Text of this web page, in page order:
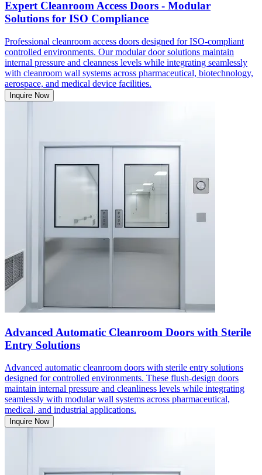
Expert Cleanroom Access Doors - Modular
Solutions for ISO Compliance
Professional cleanroom access doors designed for ISO-compliant
controlled environments. Our modular door solutions maintain
internal pressure and cleanness levels while integrating seamlessly
with cleanroom wall systems across pharmaceutical, biotechnology,
aerospace, and medical device facilities.
Inquire Now
Advanced Automatic Cleanroom Doors with Sterile
Entry Solutions
Advanced automatic cleanroom doors with sterile entry solutions
designed for controlled environments. These flush-design doors
maintain internal pressure and cleanliness levels while integrating
seamlessly with modular wall systems across pharmaceutical,
medical, and industrial applications.
Inquire Now